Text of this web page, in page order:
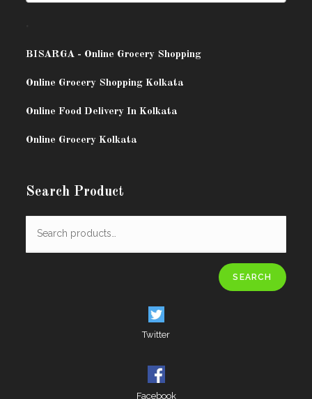
BISARGA - Online Grocery Shopping
Online Grocery Shopping Kolkata
Online Food Delivery In Kolkata
Online Grocery Kolkata
Search Product
SEARCH
Twitter
Facebook